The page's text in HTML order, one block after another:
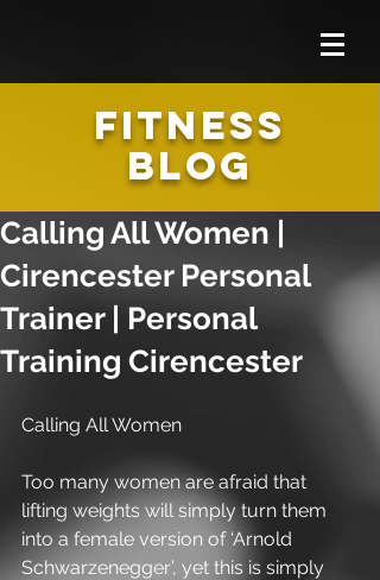
FITNESS
BLOG
Calling All Women |
Cirencester Personal
Trainer | Personal
Training Cirencester
Calling All Women
Too many women are afraid that
lifting weights will simply turn them
into a female version of ‘Arnold
Schwarzenegger’, yet this is simply